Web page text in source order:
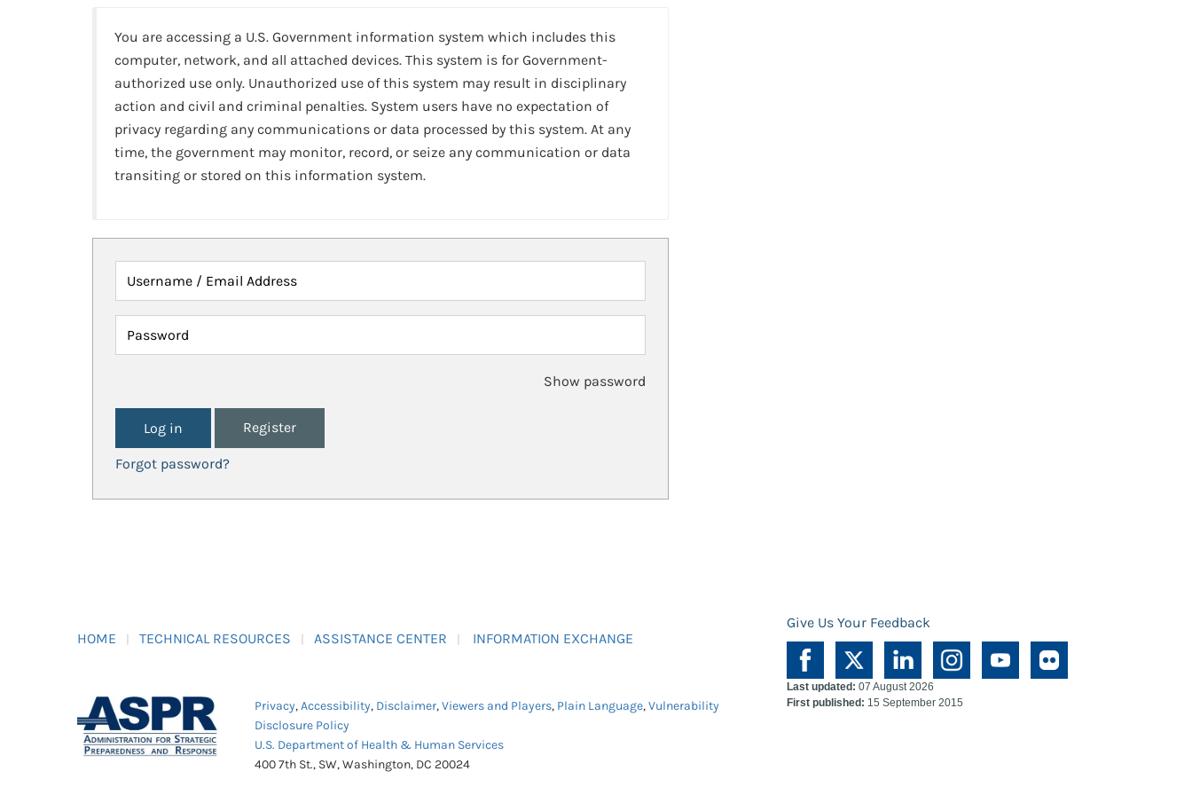
You are accessing a U.S. Government information system which includes this
computer, network, and all attached devices. This system is for Government-
authorized use only. Unauthorized use of this system may result in disciplinary
action and civil and criminal penalties. System users have no expectation of
privacy regarding any communications or data processed by this system. At any
time, the government may monitor, record, or seize any communication or data
transiting or stored on this information system.
Username / Email Address
Password
Show password
Register
Forgot password?
HOME TECHNICAL RESOURCES ASSISTANCE CENTER INFORMATION EXCHANGE
Give Us Your Feedback
Privacy,Accessibility, Disclaimer,Viewers and Players, Plain Language,Vulnerability
Disclosure Policy
U.S. Department of Health & Human Services
400 7th St., SW, Washington, DC 20024
Last updated: 07 August 2026
First published: 15 September 2015